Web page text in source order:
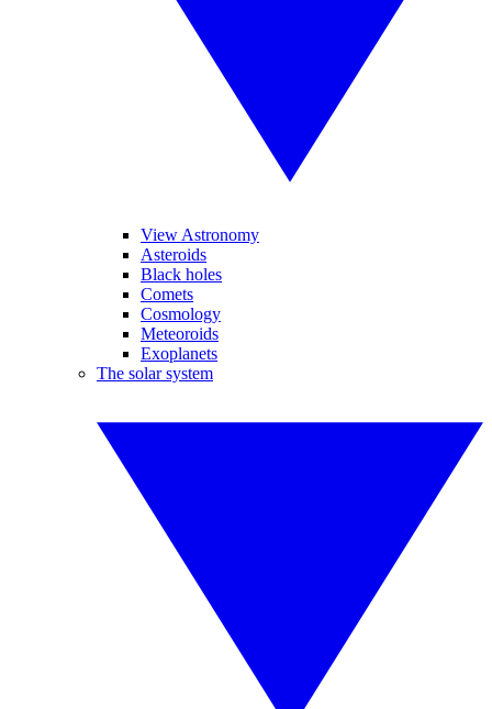
View Astronomy
Asteroids
Black holes
Comets
Cosmology
Meteoroids
Exoplanets
The solar system